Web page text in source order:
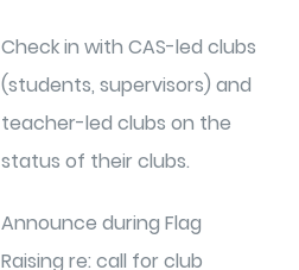
Check in with CAS-led clubs
(students, supervisors) and
teacher-led clubs on the
status of their clubs.
Announce during Flag
Raising re: call for club